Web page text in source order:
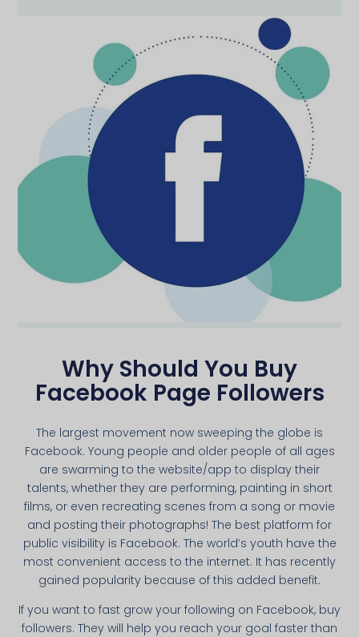
Why Should You Buy
Facebook Page Followers
The largest movement now sweeping the globe is
Facebook. Young people and older people of all ages
are swarming to the website/app to display their
talents, whether they are performing, painting in short
films, or even recreating scenes from a song or movie
and posting their photographs! The best platform for
public visibility is Facebook. The world’s youth have the
most convenient access to the internet. It has recently
gained popularity because of this added benefit.
If you want to fast grow your following on Facebook, buy
followers. They will help you reach your goal faster than